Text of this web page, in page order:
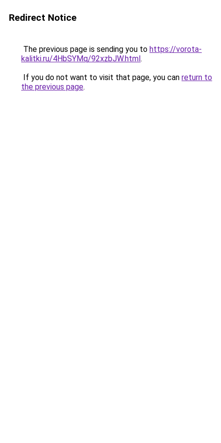
Redirect Notice
The previous page is sending you to https://vorota-
kalitki.ru/4HbSYMq/92xzbJW.html.
If you do not want to visit that page, you can return to
the previous page.